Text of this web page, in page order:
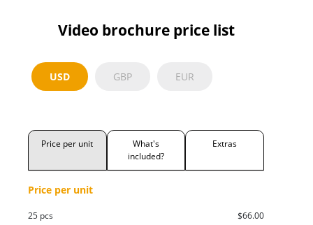
Video brochure price list
USD GBP EUR
Price per unit
What's
included?
Extras
Price per unit
25 pcs $66.00